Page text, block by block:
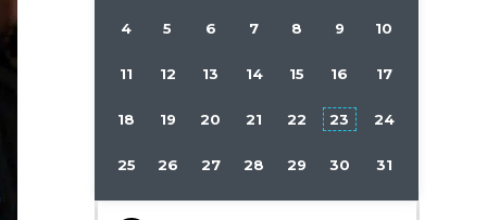
4 5 6 7 8 9 10
11 12 13 14 15 16 17
18 19 20 21 22 23 24
25 26 27 28 29 30 31